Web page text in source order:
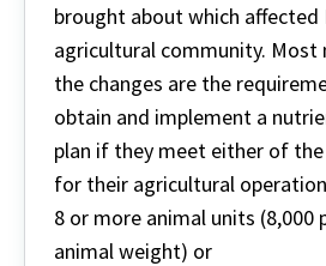
brought about which affected
agricultural community. Most
the changes are the
obtain and implement a
plan if they meet either of
for their agricultural
8 or more animal units (8,000
animal weight) or